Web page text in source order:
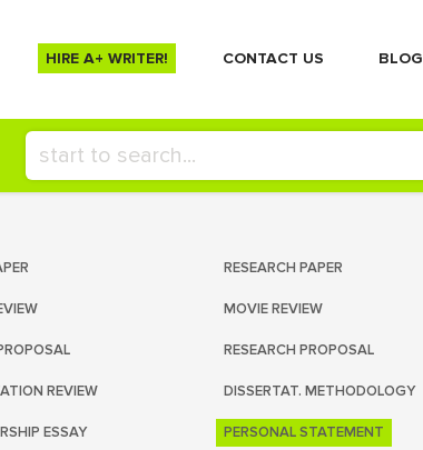
HIRE A+ WRITER! СONTACT US BLOG
RESEARCH PAPER
MOVIE REVIEW
RESEARCH PROPOSAL
REVIEW DISSERTAT. METHODOLOGY
ESSAY PERSONAL STATEMENT